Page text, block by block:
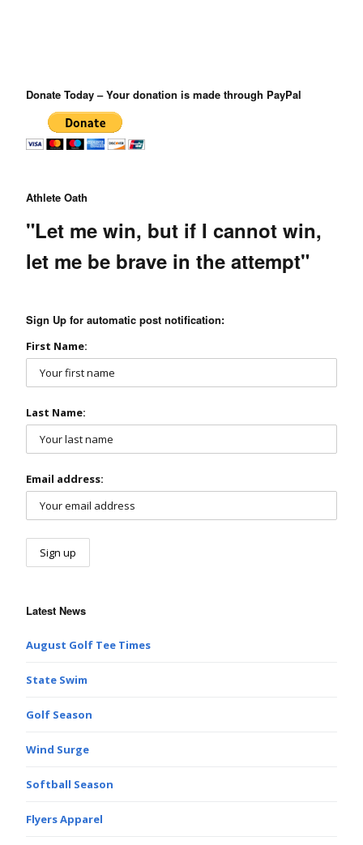
Donate Today – Your donation is made through PayPal
Athlete Oath
"Let me win, but if I cannot win,
let me be brave in the attempt"
Sign Up for automatic post notification:
First Name:
Last Name:
Email address:
Latest News
August Golf Tee Times
State Swim
Golf Season
Wind Surge
Softball Season
Flyers Apparel